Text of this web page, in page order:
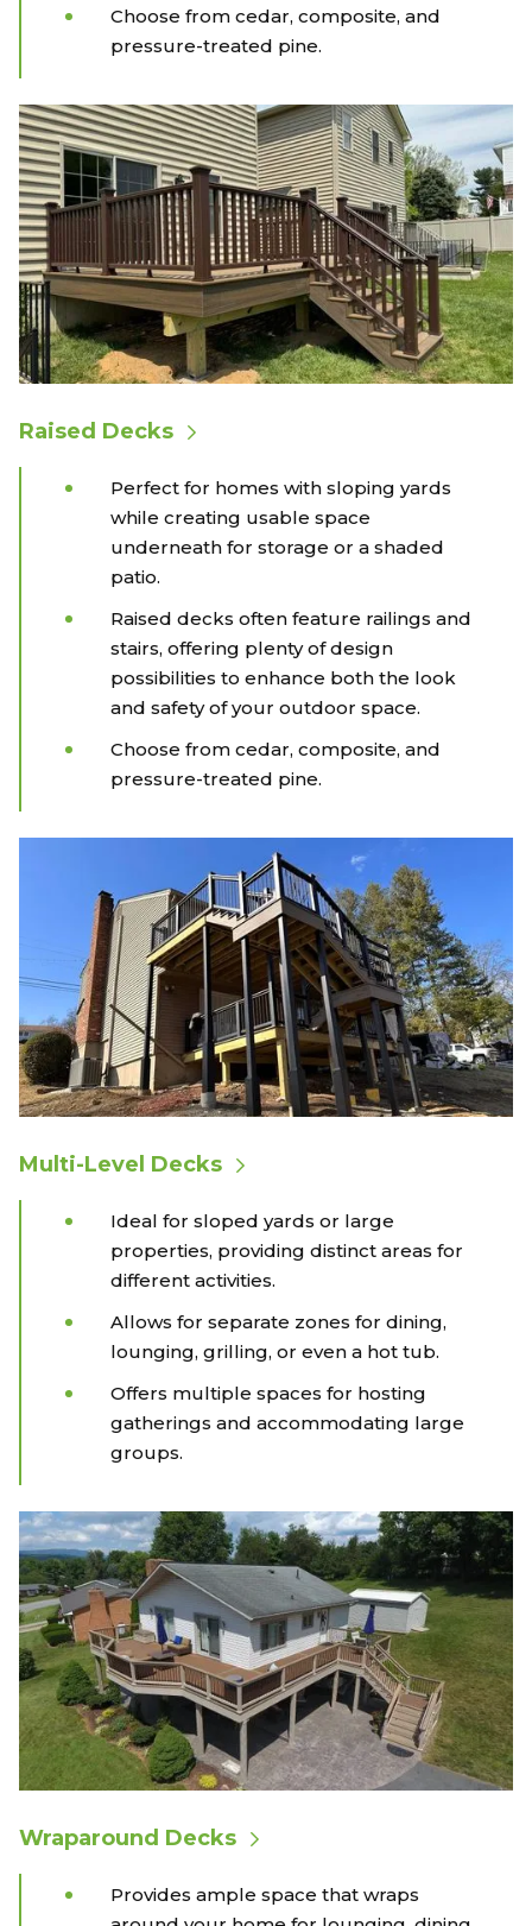
Choose from cedar, composite, and
pressure-treated pine.
Raised Decks
Perfect for homes with sloping yards
while creating usable space
underneath for storage or a shaded
patio.
Raised decks often feature railings and
stairs, offering plenty of design
possibilities to enhance both the look
and safety of your outdoor space.
Choose from cedar, composite, and
pressure-treated pine.
Multi-Level Decks
Ideal for sloped yards or large
properties, providing distinct areas for
different activities.
Allows for separate zones for dining,
lounging, grilling, or even a hot tub.
Offers multiple spaces for hosting
gatherings and accommodating large
groups.
Wraparound Decks
Provides ample space that wraps